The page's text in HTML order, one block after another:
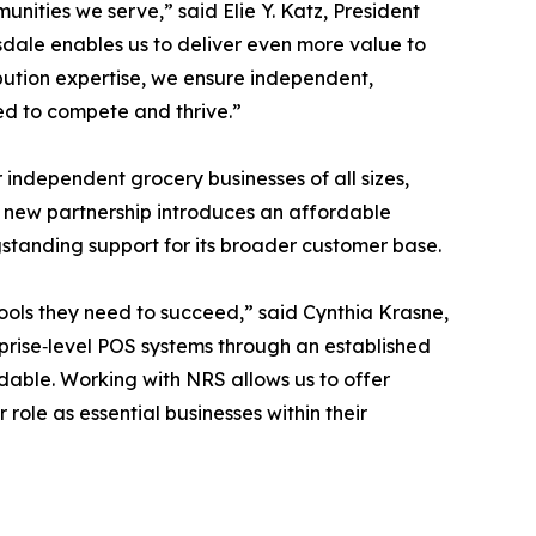
we serve,” said Elie Y. Katz, President
enables us to deliver even more value to
expertise, we ensure independent,
to compete and thrive.”
grocery businesses of all sizes,
partnership introduces an affordable
support for its broader customer base.
they need to succeed,” said Cynthia Krasne,
POS systems through an established
Working with NRS allows us to offer
as essential businesses within their